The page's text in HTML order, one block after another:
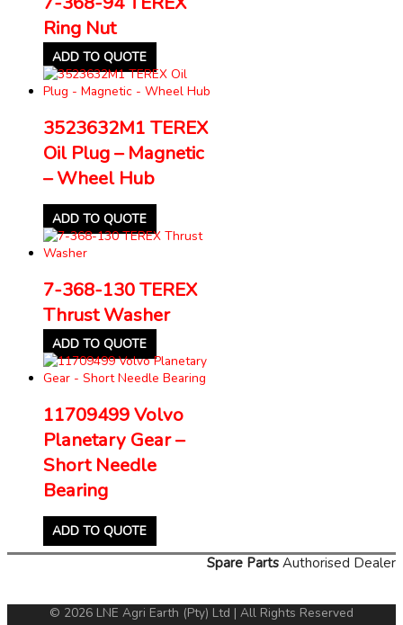
Ring Nut
ADD TO QUOTE
3523632M1 TEREX
Oil Plug – Magnetic
– Wheel Hub
ADD TO QUOTE
7-368-130 TEREX
Thrust Washer
ADD TO QUOTE
11709499 Volvo
Planetary Gear –
Short Needle
Bearing
ADD TO QUOTE
Spare Parts Authorised Dealer
© 2026 LNE Agri Earth (Pty) Ltd | All Rights Reserved